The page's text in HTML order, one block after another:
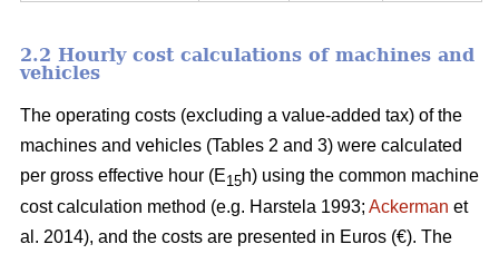
2.2 Hourly cost calculations of machines and
vehicles
The operating costs (excluding a value-added tax) of the
machines and vehicles (Tables 2 and 3) were calculated
per gross effective hour (E15h) using the common machine
cost calculation method (e.g. Harstela 1993; Ackerman et
al. 2014), and the costs are presented in Euros (€). The